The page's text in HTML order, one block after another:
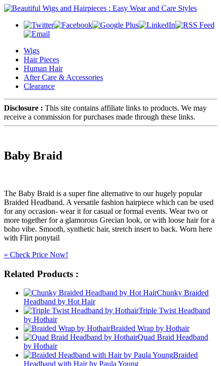
Wigs
Hair Pieces
Human Hair
After Care & Accessories
Clearance
Disclosure : This site contains affiliate links to products. We may
receive a commission for purchases made through these links.
Baby Braid
The Baby Braid is a super fine alternative to our hugely popular
Braided Headband. A versatile fashion hairpiece which can be used
for any occasion- wear it for casual or formal events. Wear two or
more together for a glamorous Grecian look, or with loose hair for a
boho vibe. Smooth, synthetic hair, stretch insert to back. Worn here
with Flirt ponytail
» Check Price Now!
Related Products :
Chunky Braided
Headband by Hot Hair
Triple Twist Headband
by Hothair
Braided Wrap by Hothair
Quad Braid Headband
by Hothair
Braided
Headband with Hair by Paula Young